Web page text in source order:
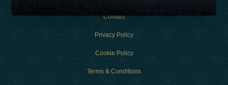
Contact
Privacy Policy
Cookie Policy
Terms & Conditions